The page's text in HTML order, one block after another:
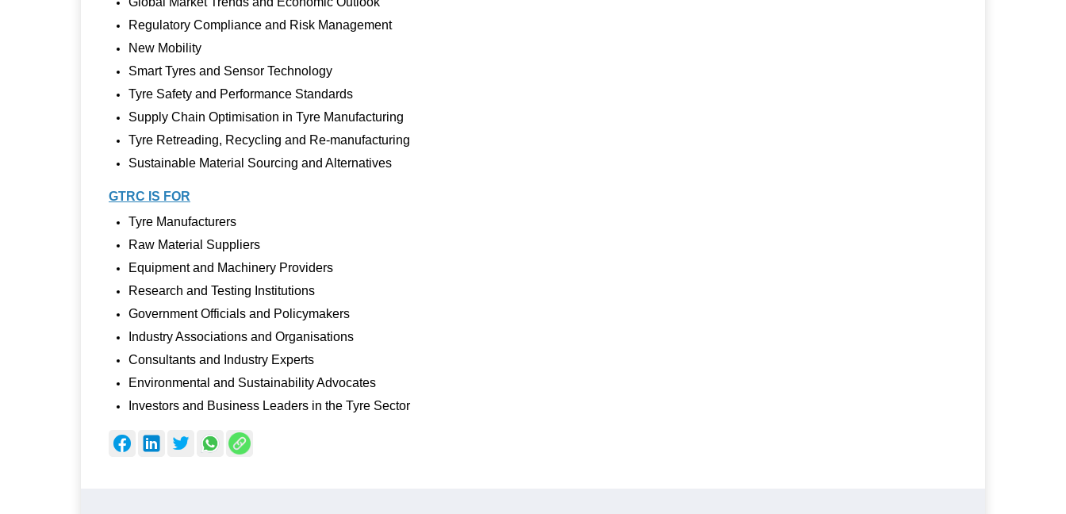
Regulatory Compliance and Risk Management
New Mobility
Smart Tyres and Sensor Technology
Tyre Safety and Performance Standards
Supply Chain Optimisation in Tyre Manufacturing
Tyre Retreading, Recycling and Re-manufacturing
Sustainable Material Sourcing and Alternatives
GTRC IS FOR
Tyre Manufacturers
Raw Material Suppliers
Equipment and Machinery Providers
Research and Testing Institutions
Government Officials and Policymakers
Industry Associations and Organisations
Consultants and Industry Experts
Environmental and Sustainability Advocates
Investors and Business Leaders in the Tyre Sector